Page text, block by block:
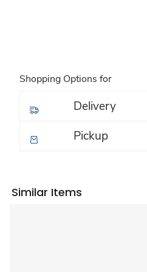
Shopping Options for
Delivery
Pickup
Similar Items